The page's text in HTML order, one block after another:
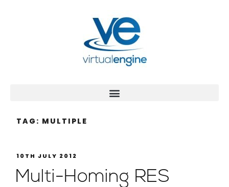
TAG: MULTIPLE
10TH JULY 2012
Multi-Homing RES